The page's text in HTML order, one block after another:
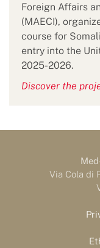
Foreign Affairs
(MAECI),
course for
entry into the
2025-2026.
Discover the
Via Cola di